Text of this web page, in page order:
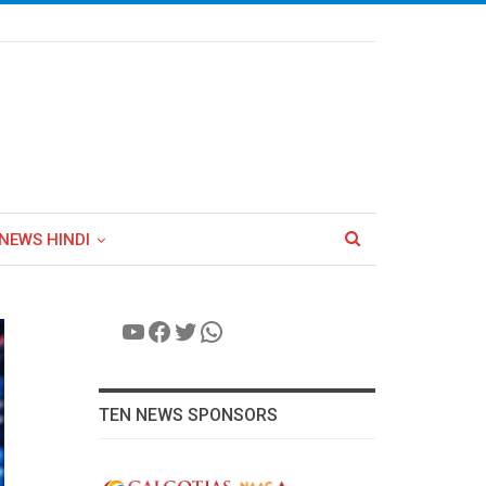
HINDI
YouTube
Facebook
Twitter
WhatsApp
TEN NEWS SPONSORS